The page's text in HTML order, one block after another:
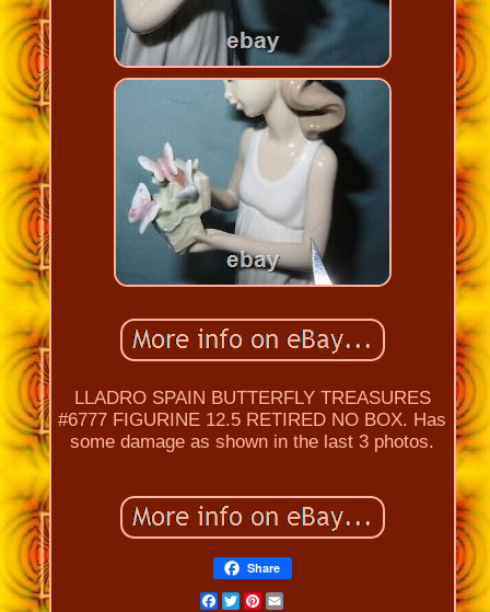
LLADRO SPAIN BUTTERFLY TREASURES
#6777 FIGURINE 12.5 RETIRED NO BOX. Has
some damage as shown in the last 3 photos.
Share
Facebook
Twitter
Pinterest
Email